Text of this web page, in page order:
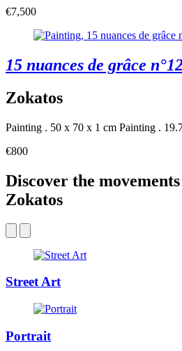
€7,500
15 nuances de grâce
Zokatos
Painting . 50 x 70 x 1 cm Painting .
€800
Discover the
Zokatos
Street Art
Portrait